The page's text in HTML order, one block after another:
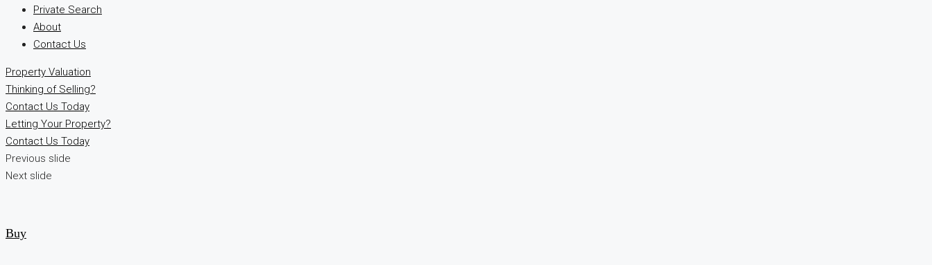
Private Search
About
Contact Us
Property Valuation
Thinking of Selling?
Contact Us Today
Letting Your Property?
Contact Us Today
Previous slide
Next slide
Buy